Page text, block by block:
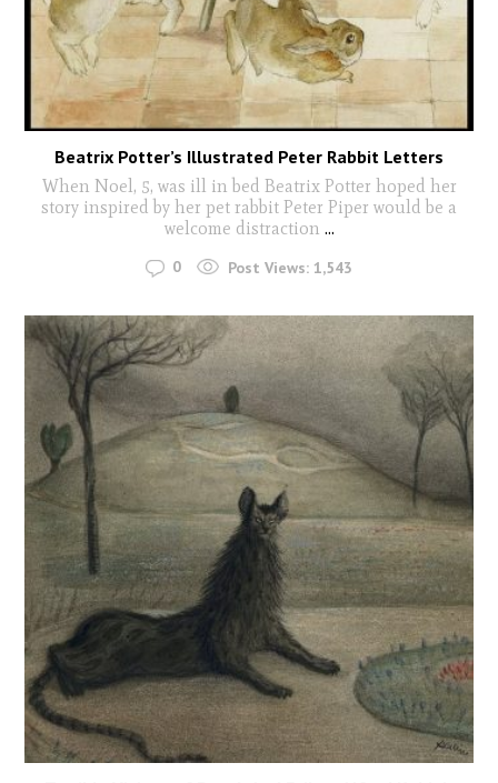
Beatrix Potter’s Illustrated Peter Rabbit Letters
When Noel, 5, was ill in bed Beatrix Potter hoped her
story inspired by her pet rabbit Peter Piper would be a
welcome distraction ...
0 Post Views: 1,543